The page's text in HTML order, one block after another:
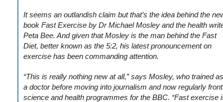
It seems an outlandish claim but that’s the idea behind the
book Fast Exercise by Dr Michael Mosley and the health
Peta Bee. And given that Mosley is the man behind the Fast
Diet, better known as the 5:2, his latest pronouncement on
exercise has been commanding attention.
“This is really nothing new at all,” says Mosley, who trained as
a doctor before moving into journalism and now regularly
science and health programmes for the BBC. “Fast exercise